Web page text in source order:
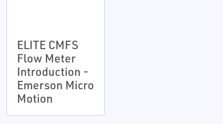
ELITE CMFS
Flow Meter
Introduction -
Emerson Micro
Motion